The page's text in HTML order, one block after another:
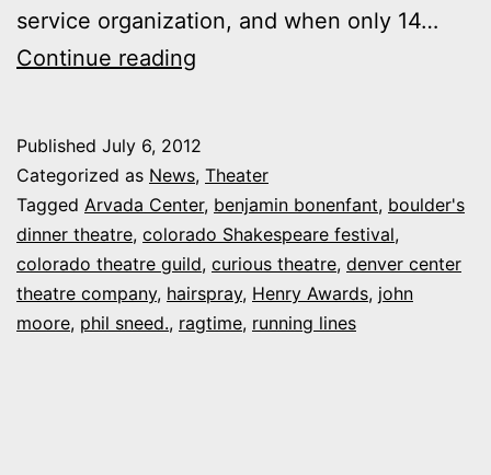
service organization, and when only 14…
Continue reading
Who
got
snubbed
(“Hairspray!”)
Published July 6, 2012
Categorized as News, Theater
Tagged Arvada Center, benjamin bonenfant, boulder's
dinner theatre, colorado Shakespeare festival,
colorado theatre guild, curious theatre, denver center
theatre company, hairspray, Henry Awards, john
moore, phil sneed., ragtime, running lines